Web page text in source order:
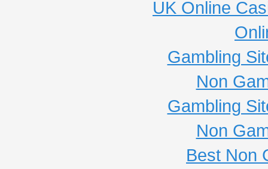
UK Online
Gambling
Non
Gambling
Non
Best Non